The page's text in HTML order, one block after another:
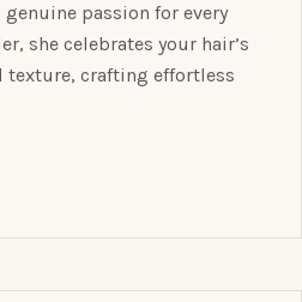
passion for every
she celebrates your hair’s
texture, crafting effortless